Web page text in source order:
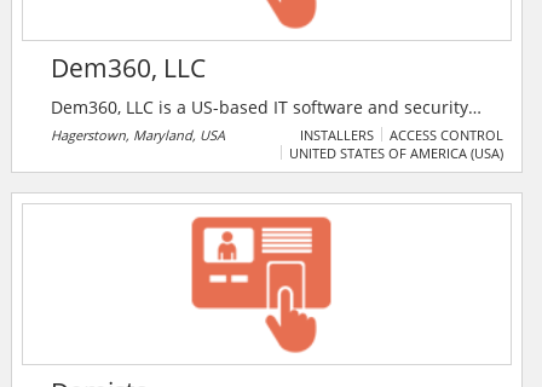
Dem360, LLC
Dem360, LLC is a US-based IT software and security
solutions provider. Dem360 offers a wide range of
software, IT security, PSIM, physical security and
Hagerstown, Maryland, USA INSTALLERS
ACCESS CONTROL
UNITED STATES OF AMERICA (USA)